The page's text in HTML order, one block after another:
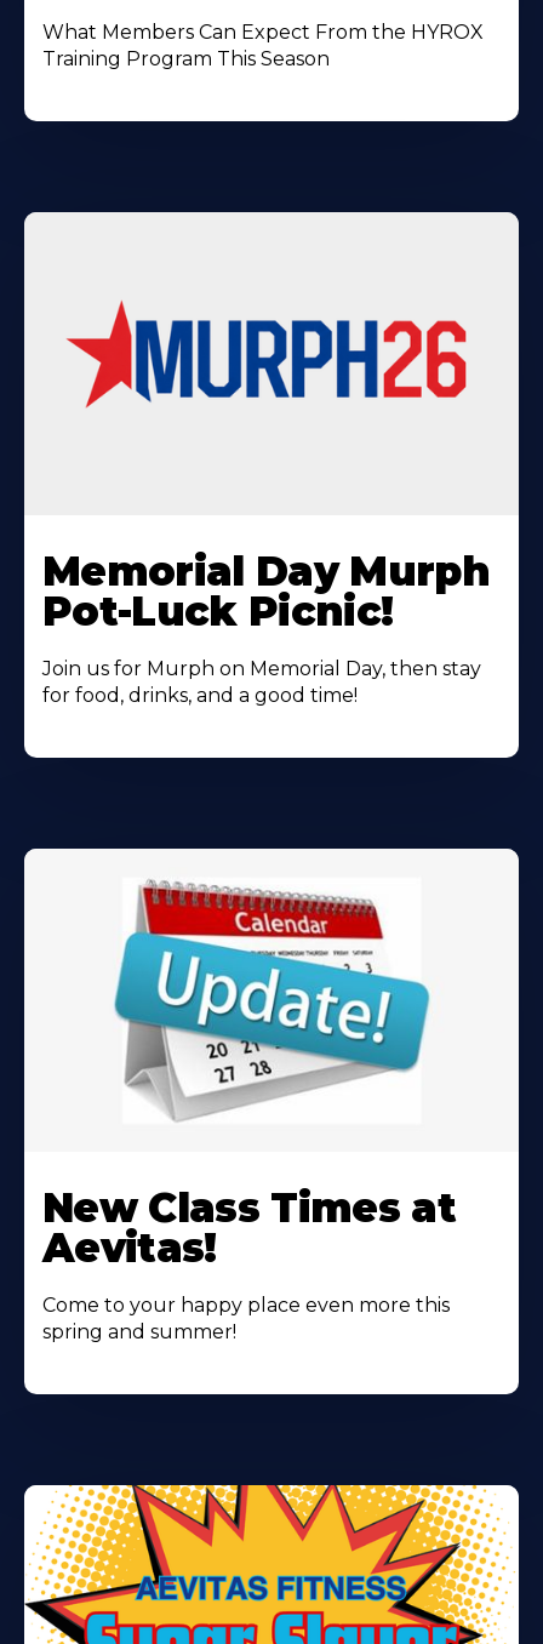
What Members Can Expect From the HYROX
Training Program This Season
More
About
Memorial Day Murph
Pot-Luck Picnic!
Join us for Murph on Memorial Day, then stay
for food, drinks, and a good time!
More
About
New Class Times at
Aevitas!
Come to your happy place even more this
spring and summer!